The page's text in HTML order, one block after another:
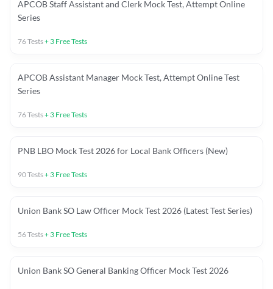
APCOB Staff Assistant and Clerk Mock Test, Attempt Online
Series
76Tests+ 3 Free Tests
APCOB Assistant Manager Mock Test, Attempt Online Test
Series
76Tests+ 3 Free Tests
PNB LBO Mock Test 2026 for Local Bank Officers (New)
90Tests+ 3 Free Tests
Union Bank SO Law Officer Mock Test 2026 (Latest Test Series)
56Tests+ 3 Free Tests
Union Bank SO General Banking Officer Mock Test 2026